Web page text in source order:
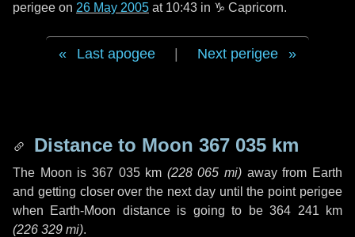
perigee on 26 May 2005 at 10:43 in ♑ Capricorn.
Last apogee Next perigee
Distance to Moon 367 035 km
The Moon is 367 035 km (228 065 mi) away from Earth
and getting closer over the next dayuntil the point perigee
when Earth-Moon distance is going to be364 241 km
(226 329 mi).